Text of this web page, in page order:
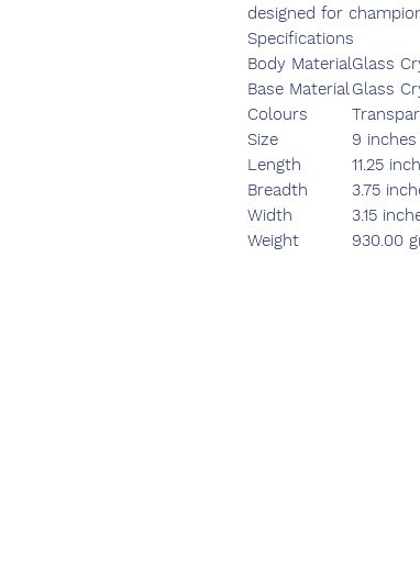
designed for
Specifications
Body MaterialGlass
Base MaterialGlass
Colours
Size
9 inches
Length
11.25
Breadth
3.75
Width
3.15
Weight
930.00